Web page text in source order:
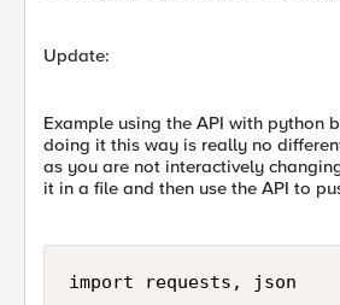
Update:
Example using the API with python
doing it this way is really no
as you are not interactively
it in a file and then use the API to
import requests, json